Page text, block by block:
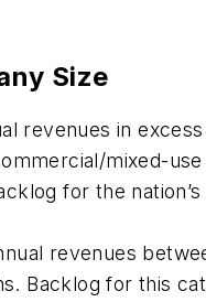
Size
revenues in
mixed-
for the
revenues
Backlog for this